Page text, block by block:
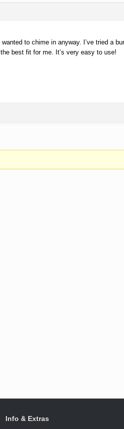
wanted to chime in anyway. I’ve tried a
best fit for me. It’s very easy to use!
Info & Extras